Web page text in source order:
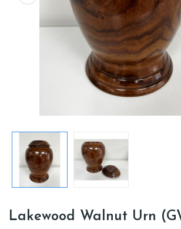
Lakewood Walnut Urn